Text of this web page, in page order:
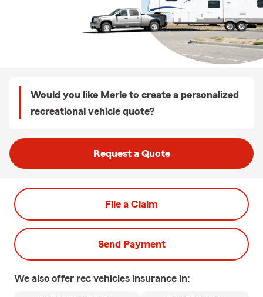
Would you like Merle to create a personalized
recreational vehicle quote?
Request a Quote
File a Claim
Send Payment
We also offer rec vehicles insurance in: